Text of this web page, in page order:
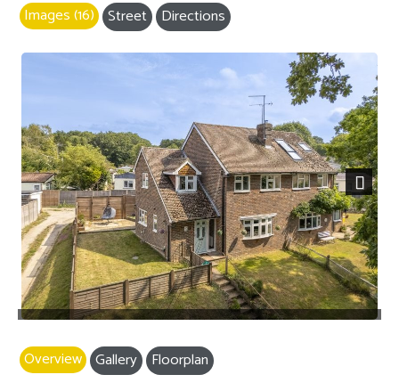
Images (16) Street Directions
Next
Overview Gallery
Floorplan